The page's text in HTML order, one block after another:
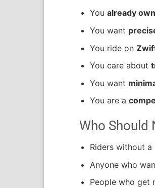
You already
You want
You ride on
You care about
You want
You are a
Who Should
Riders without
Anyone who
People who get